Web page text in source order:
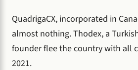
QuadrigaCX, incorporated in
almost nothing. Thodex, a
founder flee the country with all
2021.